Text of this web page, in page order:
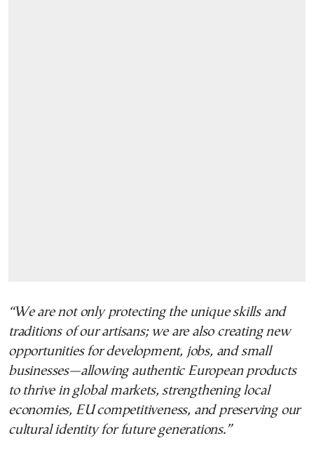
“We are not only protecting the unique skills and
traditions of our artisans; we are also creating new
opportunities for development, jobs, and small
businesses—allowing authentic European products
to thrive in global markets, strengthening local
economies, EU competitiveness, and preserving our
cultural identity for future generations.”